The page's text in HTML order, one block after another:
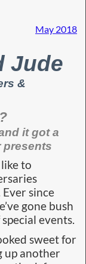
May 2018
Jude
&
it got a
presents
to
since
gone bush
events.
sweet for
up another